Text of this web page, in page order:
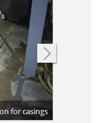
for casings